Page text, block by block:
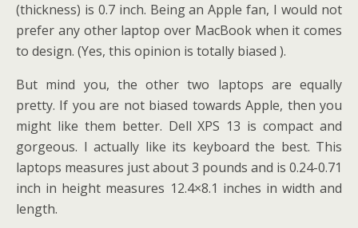
(thickness) is 0.7 inch. Being an Apple fan, I would not
prefer any other laptop over MacBook when it comes
to design. (Yes, this opinion is totally biased ).
But mind you, the other two laptops are equally
pretty. If you are not biased towards Apple, then you
might like them better. Dell XPS 13 is compact and
gorgeous. I actually like its keyboard the best. This
laptops measures just about 3 pounds and is 0.24-0.71
inch in height measures 12.4×8.1 inches in width and
length.